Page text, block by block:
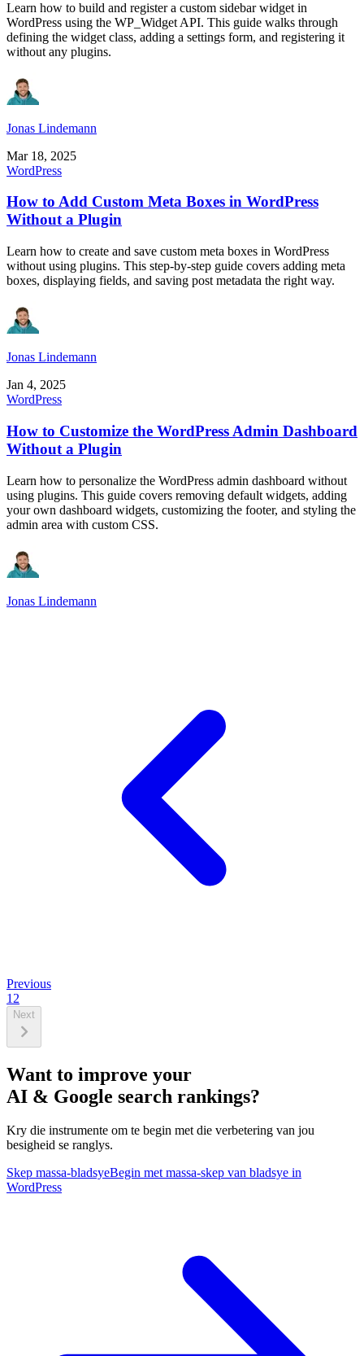
Learn how to build and register a custom sidebar widget in
WordPress using the WP_Widget API. This guide walks through
defining the widget class, adding a settings form, and registering it
without any plugins.
Jonas Lindemann
Mar 18, 2025
WordPress
How to Add Custom Meta Boxes in WordPress
Without a Plugin
Learn how to create and save custom meta boxes in WordPress
without using plugins. This step-by-step guide covers adding meta
boxes, displaying fields, and saving post metadata the right way.
Jonas Lindemann
Jan 4, 2025
WordPress
How to Customize the WordPress Admin Dashboard
Without a Plugin
Learn how to personalize the WordPress admin dashboard without
using plugins. This guide covers removing default widgets, adding
your own dashboard widgets, customizing the footer, and styling the
admin area with custom CSS.
Jonas Lindemann
Previous
1 2
Next
Want to improve your
AI & Google search rankings?
Kry die instrumente om te begin met die verbetering van jou
besigheid se ranglys.
Skep massa-bladsyeBegin met massa-skep van bladsye in
WordPress